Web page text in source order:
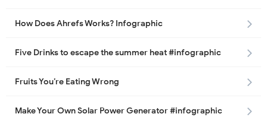
How Does Ahrefs Works? Infographic
Five Drinks to escape the summer heat #infographic
Fruits You’re Eating Wrong
Make Your Own Solar Power Generator #infographic